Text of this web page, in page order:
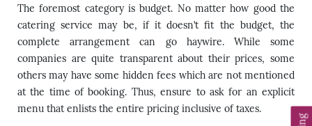
The foremost category is budget. No matter how good the
catering service may be, if it doesn’t fit the budget, the
complete arrangement can go haywire. While some
companies are quite transparent about their prices, some
others may have some hidden fees which are not mentioned
at the time of booking. Thus, ensure to ask for an explicit
menu that enlists the entire pricing inclusive of taxes.